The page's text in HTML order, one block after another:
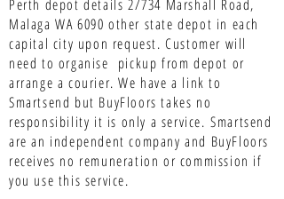
Perth depot details 2/734 Marshall Road,
Malaga WA 6090 other state depot in each
capital city upon request. Customer will
need to organise pickup from depot or
arrange a courier. We have a link to
Smartsend but BuyFloors takes no
responsibility it is only a service.Smartsend
are an independent company and BuyFloors
receives no remuneration or commission if
you use this service.